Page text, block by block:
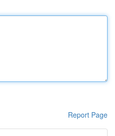
Report Page